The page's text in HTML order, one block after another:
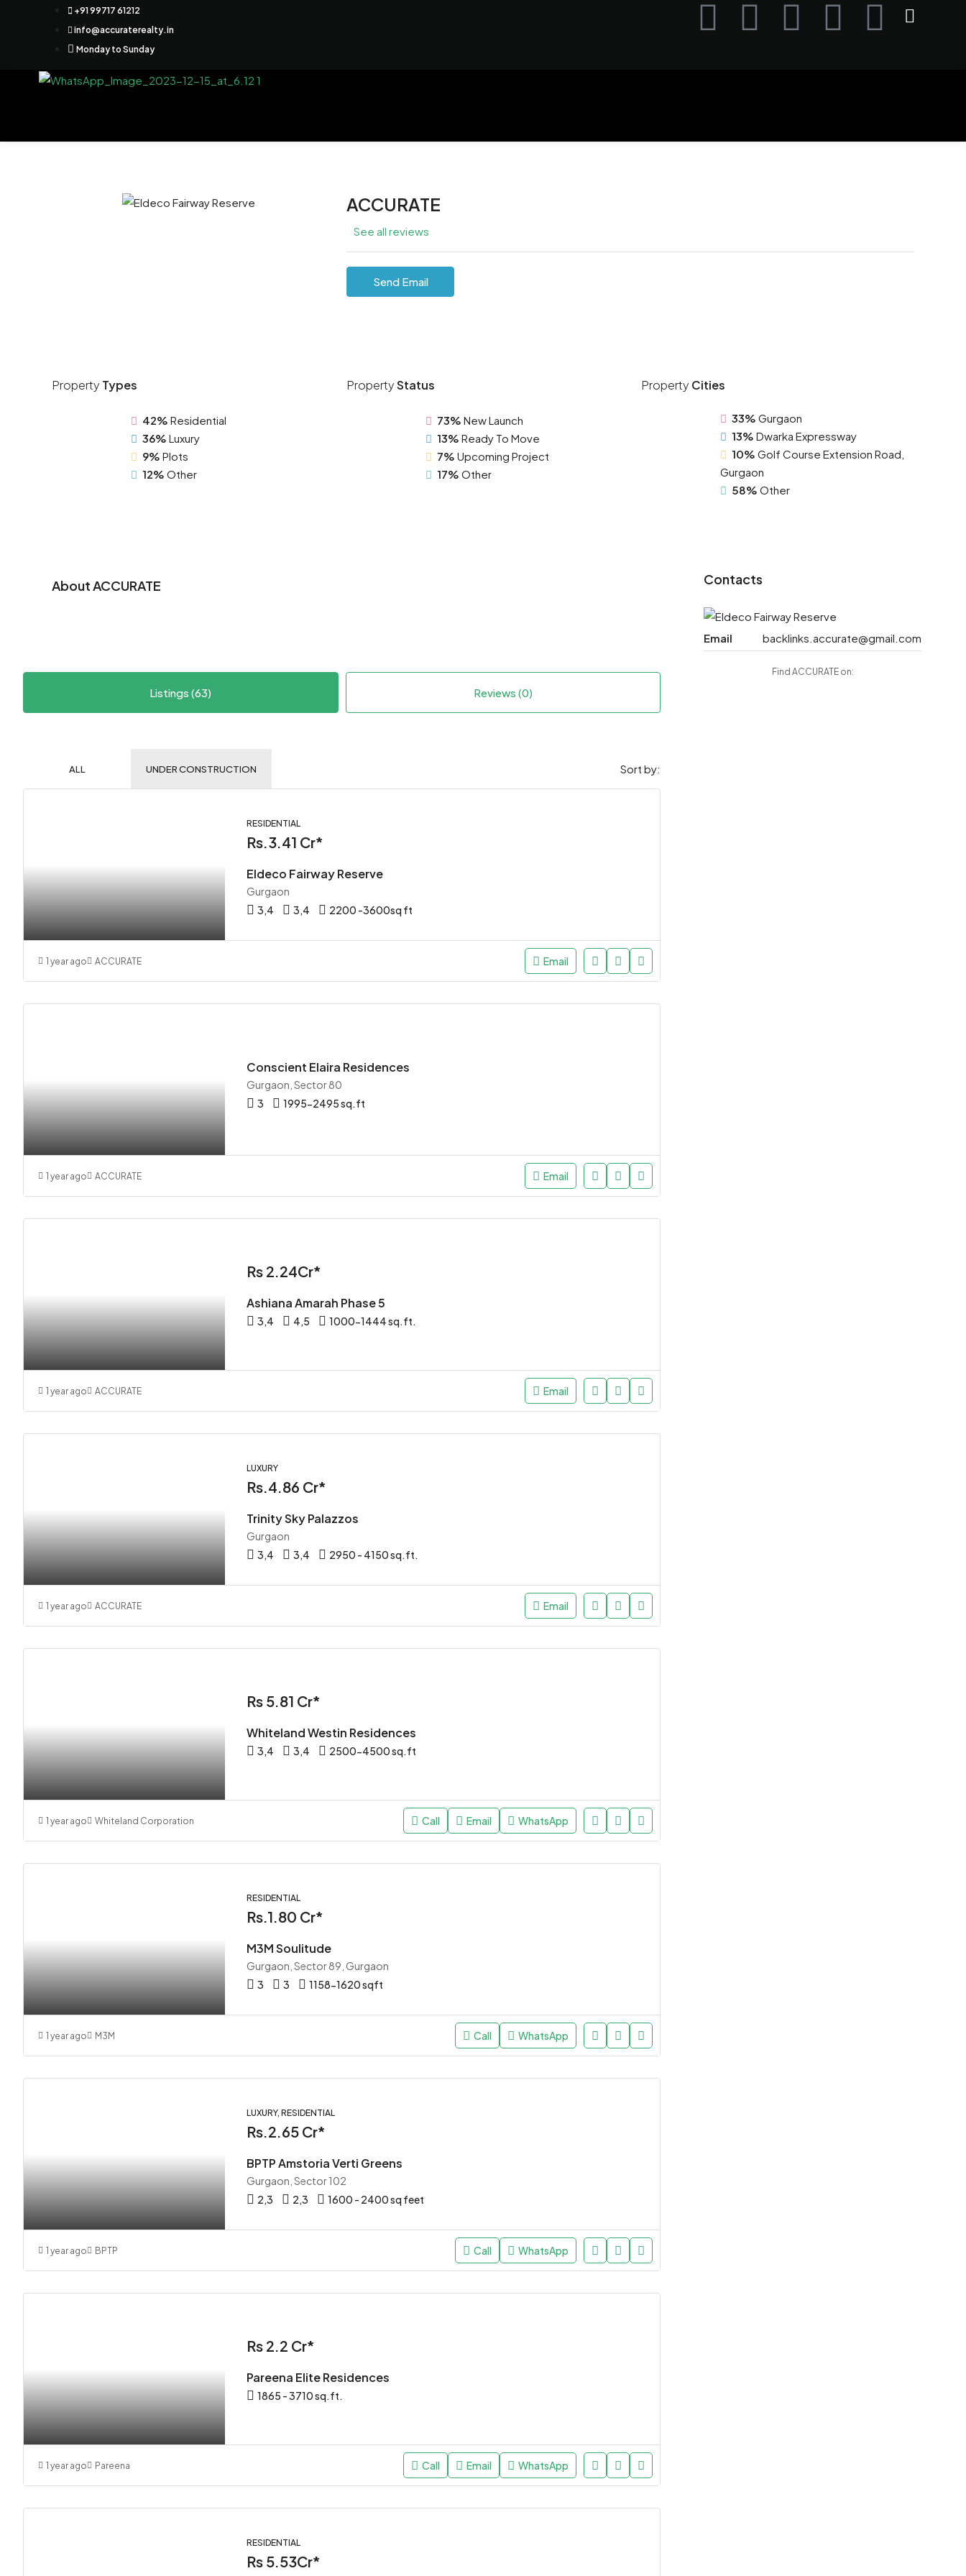
+91 99717 61212
info@accuraterealty.in
Monday to Sunday
ACCURATE
See all reviews
Send Email
Property Types
42% Residential
36% Luxury
9% Plots
12% Other
PropertyStatus
73% New Launch
13% Ready To Move
7% Upcoming Project
17% Other
Property Cities
33% Gurgaon
13% Dwarka Expressway
10% Golf Course Extension Road,
Gurgaon
58% Other
About ACCURATE
Listings (63) Reviews (0)
ALL UNDER CONSTRUCTION Sort by:
RESIDENTIAL
Rs.3.41 Cr*
Eldeco Fairway Reserve
Gurgaon
3,4
3,4 2200 -3600sq ft
1 year ago ACCURATE Email
Conscient Elaira Residences
Gurgaon, Sector 80
3
1995-2495 sq.ft
1 year ago ACCURATE Email
Rs 2.24Cr*
Ashiana Amarah Phase 5
3,4 4,5 1000-1444 sq.ft.
1 year ago ACCURATE Email
LUXURY
Rs.4.86 Cr*
Trinity Sky Palazzos
Gurgaon
3,4
3,4 2950 - 4150 sq.ft.
1 year ago ACCURATE Email
Rs 5.81 Cr*
Whiteland Westin Residences
3,4 3,4 2500-4500 sq.ft
1 year ago Whiteland Corporation Call Email WhatsApp
RESIDENTIAL
Rs.1.80 Cr*
M3M Soulitude
Gurgaon, Sector 89, Gurgaon
3
3 1158-1620 sqft
1 year ago M3M Call WhatsApp
LUXURY, RESIDENTIAL
Rs.2.65 Cr*
BPTP Amstoria Verti Greens
Gurgaon, Sector 102
2,3
2,3 1600 - 2400 sq feet
1 year ago BPTP Call WhatsApp
Rs 2.2 Cr*
Pareena Elite Residences
1865 - 3710 sq.ft.
1 year ago Pareena Call Email WhatsApp
RESIDENTIAL
Rs 5.53Cr*
Contacts
Email backlinks.accurate@gmail.com
Find ACCURATE on: